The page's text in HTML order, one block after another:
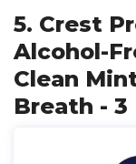
5. Crest
Alcohol-
Clean
Breath - 3